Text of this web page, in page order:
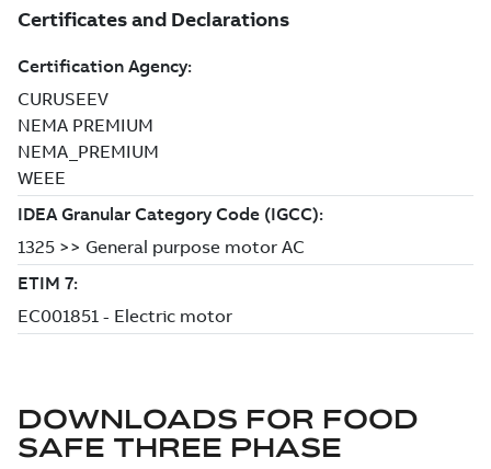
DOWNLOADS FOR FOOD
SAFE THREE PHASE